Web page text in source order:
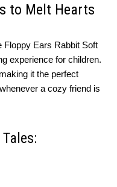
to Melt Hearts
Floppy Ears Rabbit Soft
experience for children.
it the perfect
a cozy friend is